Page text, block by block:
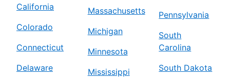
California
Colorado
Connecticut
Delaware
Massachusetts
Michigan
Minnesota
Mississippi
Pennsylvania
South
Carolina
South Dakota